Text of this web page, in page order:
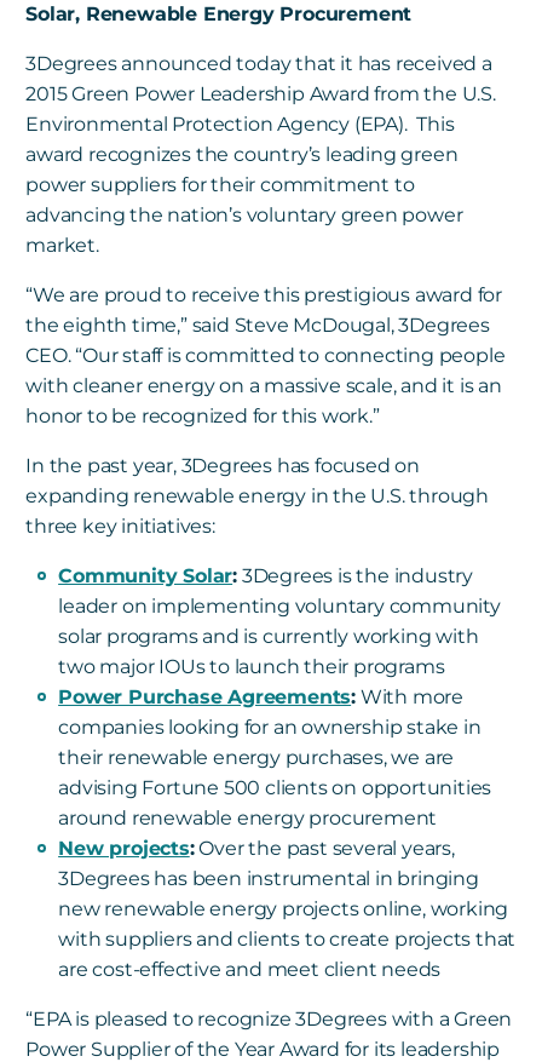
Solar, Renewable Energy Procurement
3Degrees announced today that it has received a
2015 Green Power Leadership Award from the U.S.
Environmental Protection Agency (EPA). This
award recognizes the country’s leading green
power suppliers for their commitment to
advancing the nation’s voluntary green power
market.
“We are proud to receive this prestigious award for
the eighth time,” said Steve McDougal, 3Degrees
CEO. “Our staff is committed to connecting people
with cleaner energy on a massive scale, and it is an
honor to be recognized for this work.”
In the past year, 3Degrees has focused on
expanding renewable energy in the U.S. through
three key initiatives:
Community Solar:3Degrees is the industry
leader on implementing voluntary community
solar programs and is currently working with
two major IOUs to launch their programs
Power Purchase Agreements:With more
companies looking for an ownership stake in
their renewable energy purchases, we are
advising Fortune 500 clients on opportunities
around renewable energy procurement
New projects:Over the past several years,
3Degrees has been instrumental in bringing
new renewable energy projects online, working
with suppliers and clients to create projects that
are cost-effective and meet client needs
“EPA is pleased to recognize 3Degrees with a Green
Power Supplier of the Year Award for its leadership